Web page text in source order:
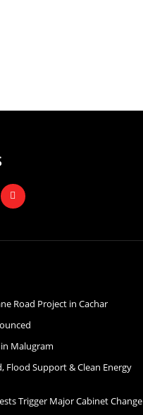
Road Project in Cachar
Malugram
Flood Support & Clean Energy
Trigger Major Cabinet Change